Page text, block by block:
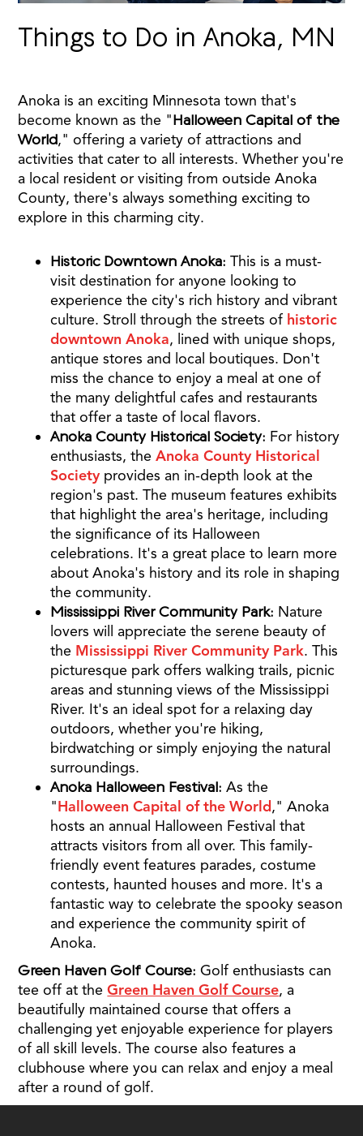
Things to Do in Anoka, MN
Anoka is an exciting Minnesota town that's
become known as the "Halloween Capital of the
World," offering a variety of attractions and
activities that cater to all interests. Whether you're
a local resident or visiting from outside Anoka
County, there's always something exciting to
explore in this charming city.
Historic Downtown Anoka: This is a must-
visit destination for anyone looking to
experience the city's rich history and vibrant
culture. Stroll through the streets of historic
downtown Anoka, lined with unique shops,
antique stores and local boutiques. Don't
miss the chance to enjoy a meal at one of
the many delightful cafes and restaurants
that offer a taste of local flavors.
Anoka County Historical Society: For history
enthusiasts, theAnoka County Historical
Society provides an in-depth look at the
region's past. The museum features exhibits
that highlight the area's heritage, including
the significance of its Halloween
celebrations. It's a great place to learn more
about Anoka's history and its role in shaping
the community.
Mississippi River Community Park: Nature
lovers will appreciate the serene beauty of
the Mississippi River Community Park. This
picturesque park offers walking trails, picnic
areas and stunning views of the Mississippi
River. It's an ideal spot for a relaxing day
outdoors, whether you're hiking,
birdwatching or simply enjoying the natural
surroundings.
Anoka Halloween Festival: As the
"Halloween Capital of the World," Anoka
hosts an annual Halloween Festival that
attracts visitors from all over. This family-
friendly event features parades, costume
contests, haunted houses and more. It's a
fantastic way to celebrate the spooky season
and experience the community spirit of
Anoka.
Green Haven Golf Course: Golf enthusiasts can
tee off at theGreen Haven Golf Course, a
beautifully maintained course that offers a
challenging yet enjoyable experience for players
of all skill levels. The course also features a
clubhouse where you can relax and enjoy a meal
after a round of golf.